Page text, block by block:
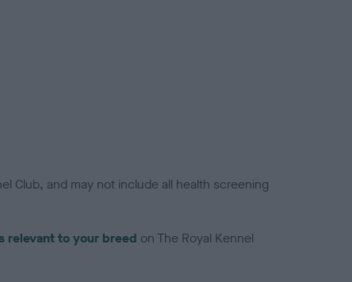
Club, and may not include all health screening
relevant to your breed on The Royal Kennel